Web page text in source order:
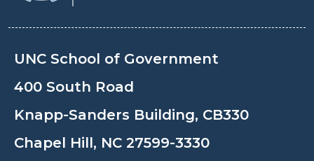
UNC School of Government
400 South Road
Knapp-Sanders Building, CB330
Chapel Hill, NC 27599-3330